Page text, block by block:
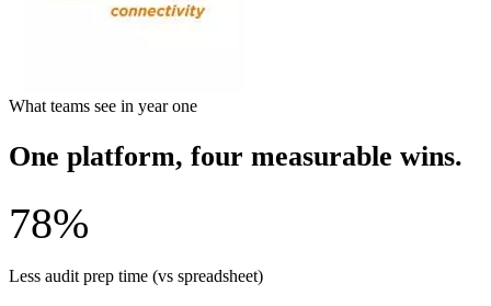
What teams see in year one
One platform, four measurable wins.
78%
Less audit prep time (vs spreadsheet)